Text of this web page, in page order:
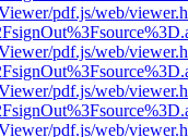
pdf.js/web/
pdf.js/web/
pdf.js/web/
pdf.js/web/